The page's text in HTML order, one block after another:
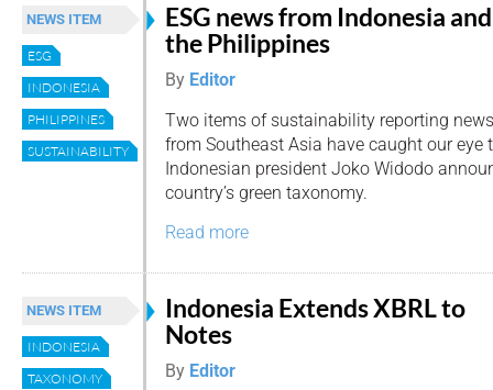
NEWS ITEM
ESG
INDONESIA
PHILIPPINES
SUSTAINABILITY
ESG news from Indonesia and
the Philippines
By Editor
Two items of sustainability reporting news
from Southeast Asia have caught our eye
Indonesian president Joko Widodo
country’s green taxonomy.
Read more
NEWS ITEM
INDONESIA
TAXONOMY
Indonesia Extends XBRL to
Notes
By Editor